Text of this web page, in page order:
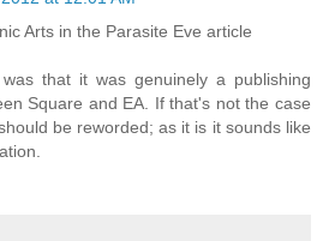
Arts in the Parasite Eve article
that it was genuinely a publishing
Square and EA. If that's not the case
be reworded; as it is it sounds like